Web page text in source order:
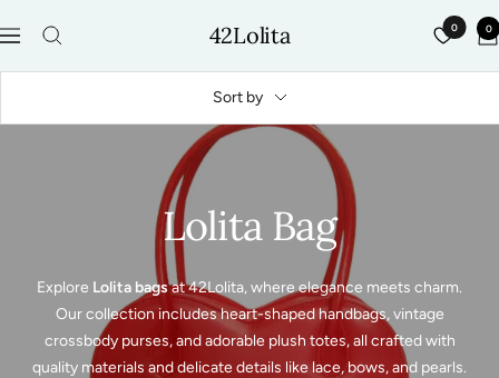
to
Navigation 42Lolita 0 0
Sort by
Lolita Bag
Explore Lolita bagsat 42Lolita, where elegance meets charm.
Our collection includes heart-shaped handbags, vintage
crossbody purses, and adorable plush totes, all crafted with
quality materials and delicate details like lace, bows, and pearls.